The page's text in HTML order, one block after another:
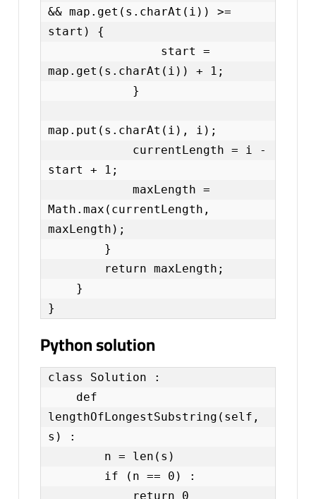
&& map.get(s.charAt(i)) >=
start) {
map.get(s.charAt(i)) + 1;
map.put(s.charAt(i), i);
start + 1;
            maxLength =
Math.max(currentLength,
maxLength);
}
Python solution
class Solution :
lengthOfLongestSubstring(self,
s) :